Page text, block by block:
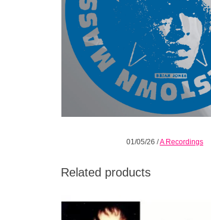
01/05/26 /A Recordings
Related products
Thank God for Mental Illness is their third
collection of absolutely stunning music in